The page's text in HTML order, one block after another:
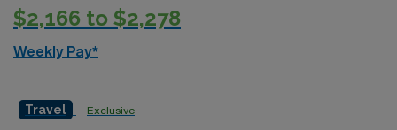
$2,166 to $2,278
Weekly Pay*
Travel Exclusive